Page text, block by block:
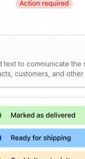
text to communicate the
customers, and other